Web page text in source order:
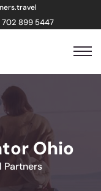
702 899 5447
Ohio
Partners